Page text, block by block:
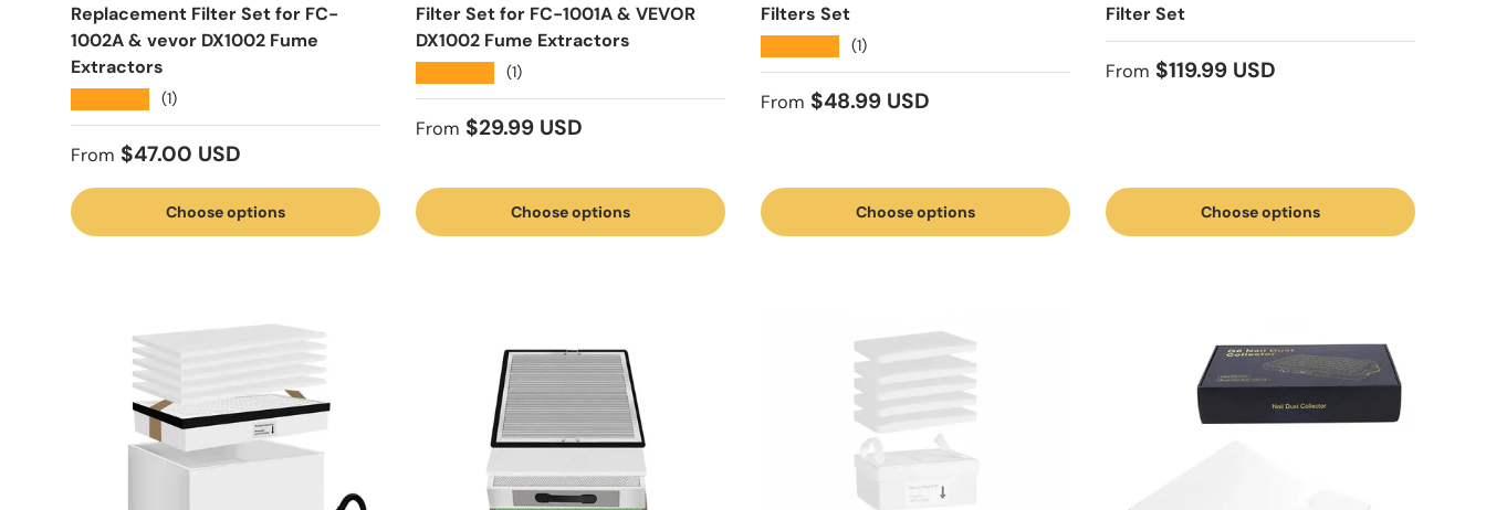
Replacement Filter Set for FC-
1002A & vevor DX1002 Fume
Extractors
(1)
Regular price
From $47.00 USD
Choose options
Filter Set for FC-1001A & VEVOR
DX1002 Fume Extractors
(1)
Regular price
From $29.99 USD
Choose options
Filters Set
(1)
Regular price
From $48.99 USD
Choose options
Filter Set
Regular price
From $119.99 USD
Choose options